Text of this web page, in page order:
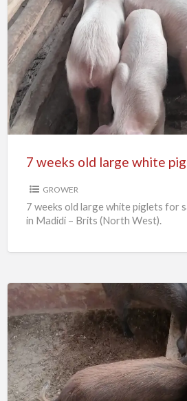
7
weeks
old
large
white
piglets
for
GROWER
7 weeks old large white piglets for
in Madidi – Brits (North West).
6
x
Weaner
bushpigs
for